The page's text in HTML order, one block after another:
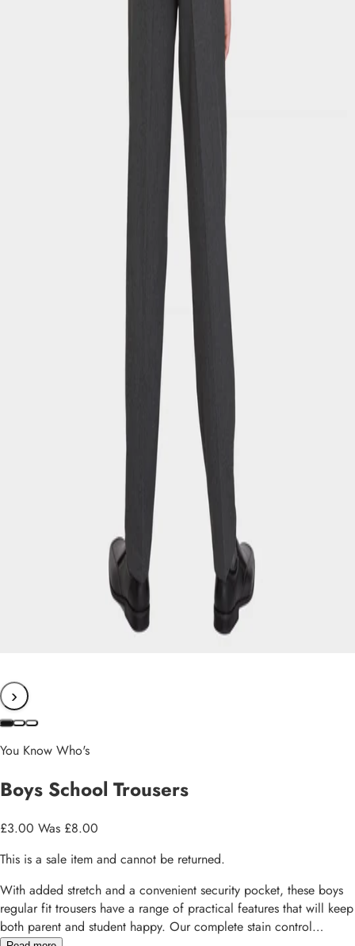
›
You Know Who's
Boys School Trousers
£3.00 Was £8.00
This is a sale item and cannot be returned.
With added stretch and a convenient security pocket, these boys
regular fit trousers have a range of practical features that will keep
both parent and student happy. Our complete stain control